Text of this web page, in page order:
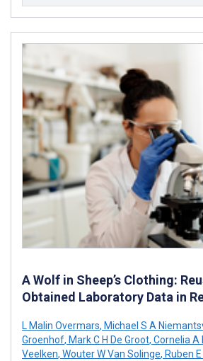
A Wolf in Sheep’s Clothing:
Obtained Laboratory Data in
L Malin Overmars, Michael S A
Groenhof, Mark C H De Groot, Cornelia A
Veelken, Wouter W Van Solinge, Ruben